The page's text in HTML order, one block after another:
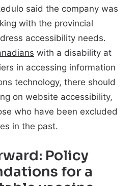
said the company was
with the provincial
accessibility needs.
with a disability at
in accessing information
technology, there should
on website accessibility,
who have been excluded
in the past.
Policy
for a